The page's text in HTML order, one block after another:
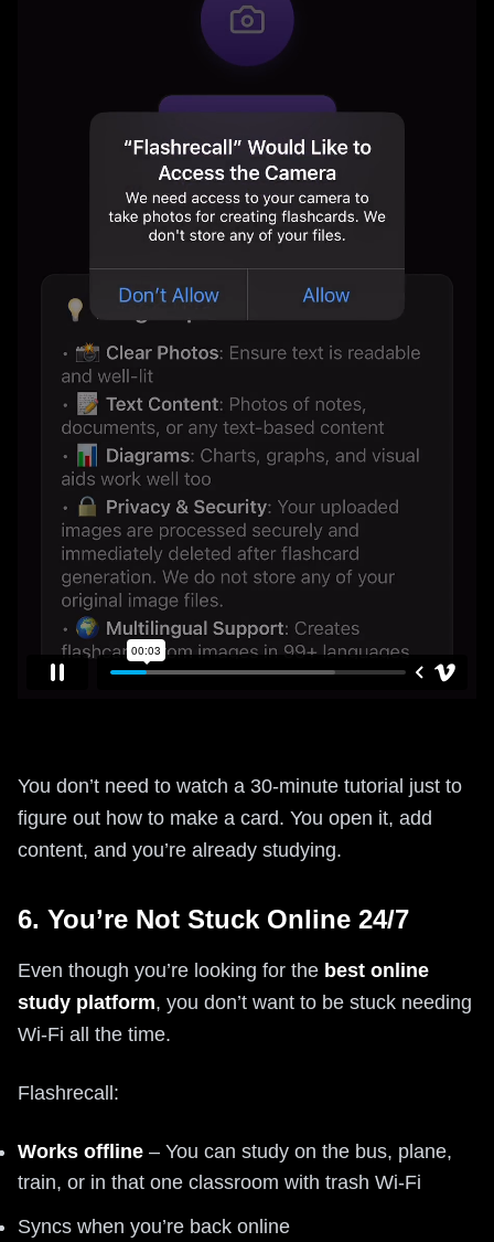
You don’t need to watch a 30-minute tutorial just to
figure out how to make a card. You open it, add
content, and you’re already studying.
6. You’re Not Stuck Online 24/7
Even though you’re looking for the best online
study platform, you don’t want to be stuck needing
Wi‑Fi all the time.
Flashrecall:
Works offline – You can study on the bus, plane,
train, or in that one classroom with trash Wi‑Fi
Syncs when you’re back online